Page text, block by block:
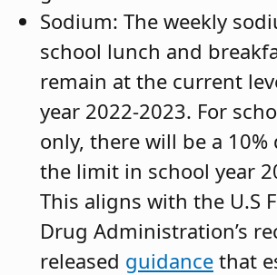
Sodium: The weekly
school lunch and
remain at the current
year 2022-2023. For
only, there will be a 10%
the limit in school year
This aligns with the U.S
Drug Administration’s
released guidance that